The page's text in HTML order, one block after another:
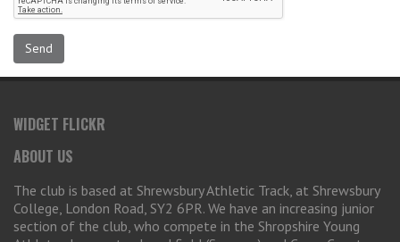
WIDGET FLICKR
ABOUT US
The club is based at Shrewsbury Athletic Track, at Shrewsbury
College, London Road, SY2 6PR. We have an increasing junior
section of the club, who compete in the Shropshire Young